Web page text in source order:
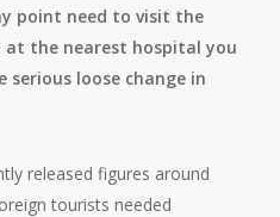
point need to visit the
at the nearest hospital you
serious loose change in
released figures around
tourists needed